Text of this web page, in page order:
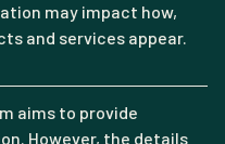
may impact how,
and services appear.
aims to provide
However, the details